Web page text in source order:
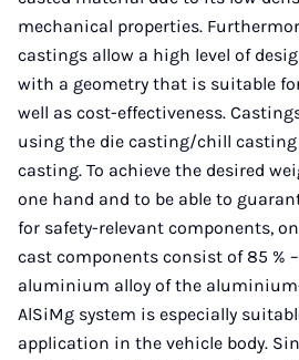
mechanical properties.
castings allow a high level of
with a geometry that is suitable
well as cost-effectiveness.
using the die casting/chill casting
casting. To achieve the desired
one hand and to be able to
for safety-relevant components,
cast components consist of 85 %
aluminium alloy of the
AlSiMg system is especially
application in the vehicle body.